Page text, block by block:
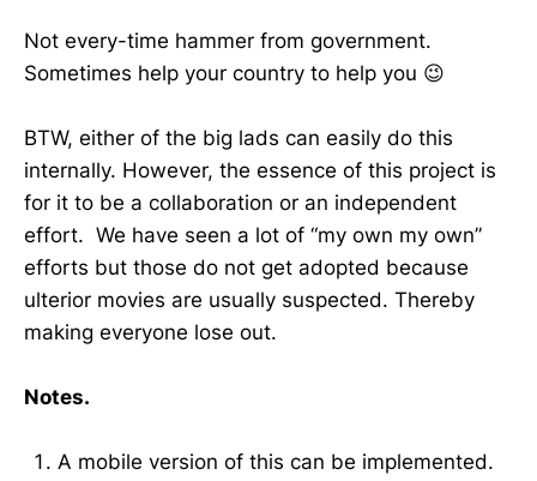
Not every-time hammer from government.
Sometimes help your country to help you 😉
BTW, either of the big lads can easily do this
internally. However, the essence of this project is
for it to be a collaboration or an independent
effort. We have seen a lot of “my own my own”
efforts but those do not get adopted because
ulterior movies are usually suspected. Thereby
making everyone lose out.
Notes.
A mobile version of this can be implemented.